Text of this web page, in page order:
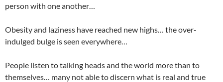
person with one another…
Obesity and laziness have reached new highs… the over-
indulged bulge is seen everywhere…
People listen to talking heads and the world more than to
themselves… many not able to discern what is real and true